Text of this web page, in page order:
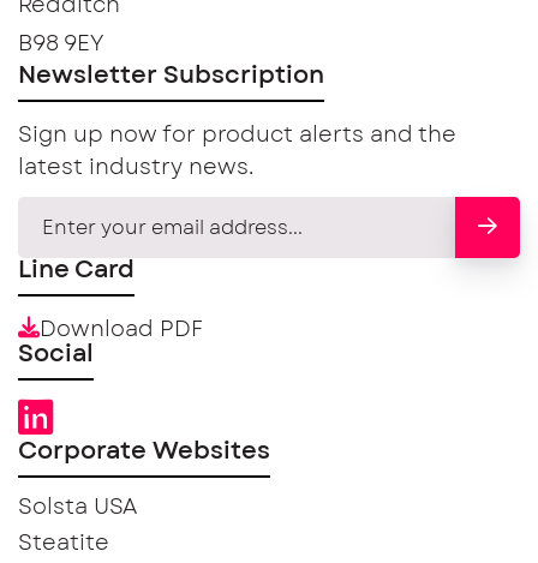
Redditch
B98 9EY
Newsletter Subscription
Sign up now for product alerts and the
latest industry news.
Line Card
Download PDF
Social
Corporate Websites
Solsta USA
Steatite